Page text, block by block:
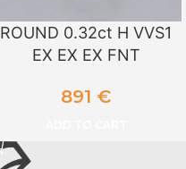
ROUND 0.32ct H VVS1
EX EX EX FNT
891 €